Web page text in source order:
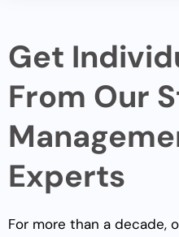
Get
From Our
Experts
For more than a decade,